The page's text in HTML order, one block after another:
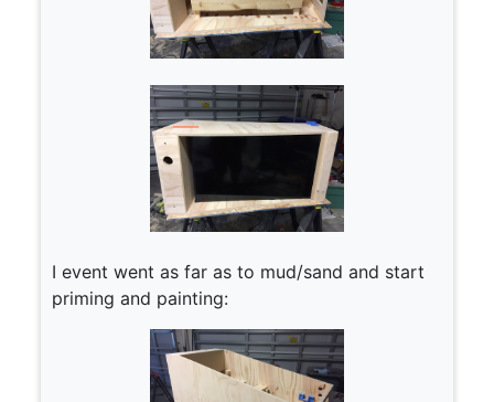
I event went as far as to mud/sand and start
priming and painting: